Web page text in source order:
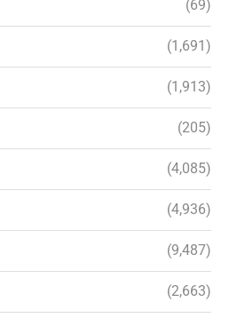
(69)
(1,691)
(1,913)
(205)
(4,085)
(4,936)
(9,487)
(2,663)